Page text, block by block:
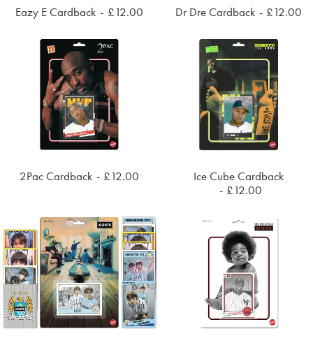
Eazy E Cardback £12.00 Dr Dre Cardback £12.00
2Pac Cardback £12.00
ADD TO CART
Ice Cube Cardback
£12.00